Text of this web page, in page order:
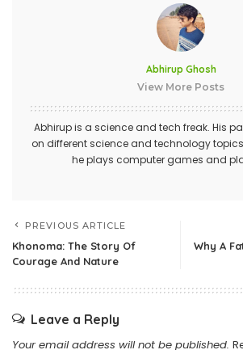
Abhirup Ghosh
View More Posts
Abhirup is a science and tech freak. His
on different science and technology
he plays computer games and
PREVIOUS ARTICLE
Khonoma: The Story Of
Courage And Nature
Why A
Leave a Reply
Your email address will not be published.